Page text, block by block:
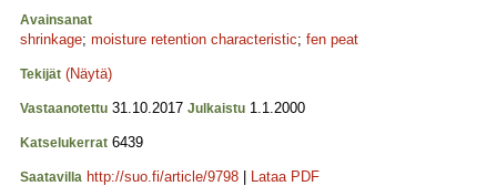
Avainsanat
shrinkage; moisture retention characteristic; fen peat
Tekijät (Näytä)
Vastaanotettu 31.10.2017 Julkaistu 1.1.2000
Katselukerrat 6439
Saatavilla http://suo.fi/article/9798 Lataa PDF